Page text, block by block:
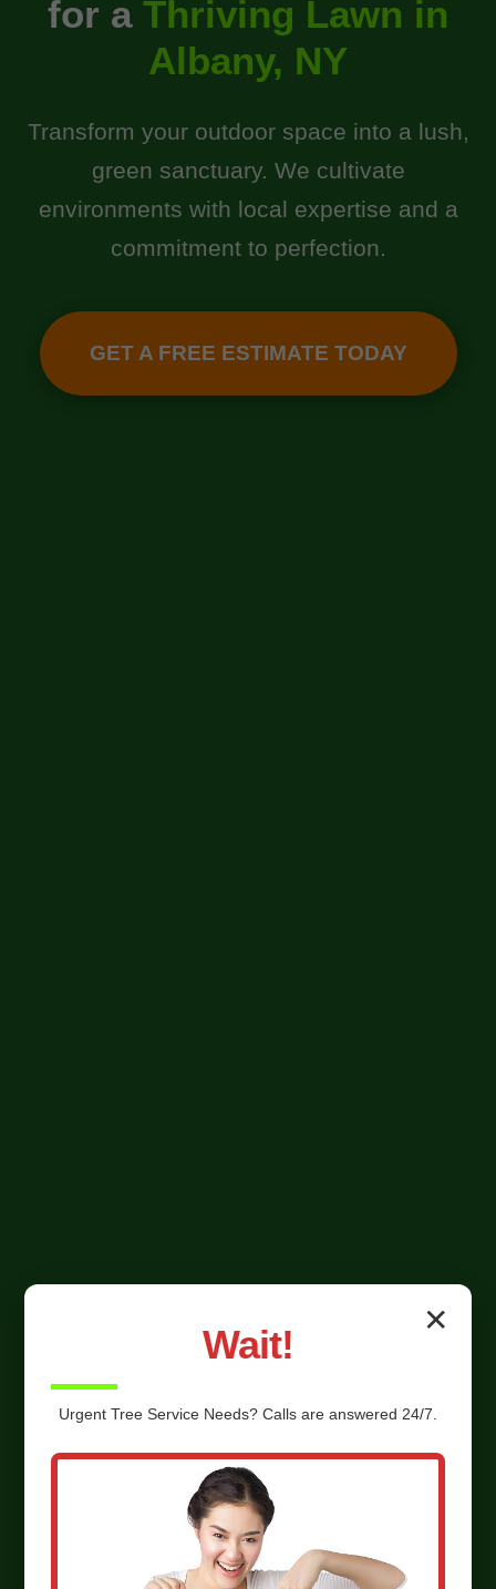
for a Thriving Lawn in
Albany, NY
Transform your outdoor space into a lush,
green sanctuary. We cultivate
environments with local expertise and a
commitment to perfection.
GET A FREE ESTIMATE TODAY
✕
Wait!
Urgent Tree Service Needs? Calls are answered 24/7.